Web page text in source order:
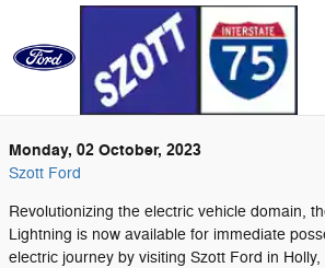
Skip to main content
Monday, 02 October, 2023
Szott Ford
Revolutionizing the electric vehicle domain,
Lightning is now available for immediate
electric journey by visiting Szott Ford in